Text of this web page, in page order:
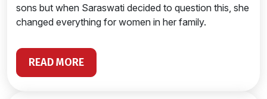
sons but when Saraswati decided to question this, she
changed everything for women in her family.
READ MORE